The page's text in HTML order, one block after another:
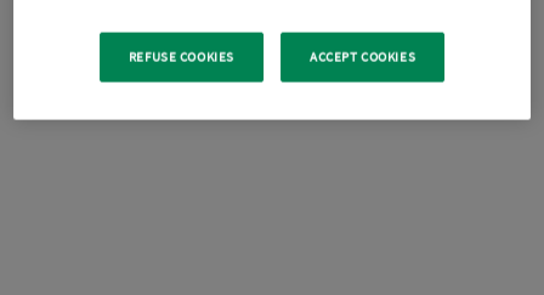
REFUSE COOKIES ACCEPT COOKIES